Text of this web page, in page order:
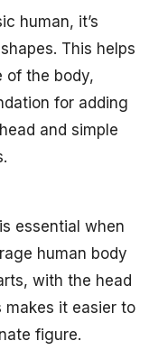
human, it’s
This helps
of the body,
for adding
and simple
essential when
human body
with the head
makes it easier to
figure.